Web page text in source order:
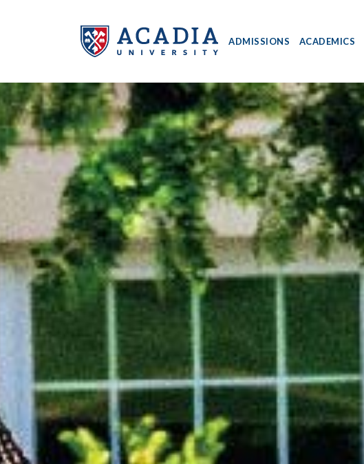
Acadia
University
-
Home
ADMISSIONS ACADEMICS